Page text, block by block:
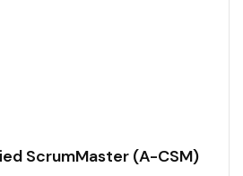
ScrumMaster (A-CSM)